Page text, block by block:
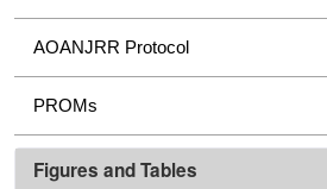
AOANJRR Protocol
PROMs
Figures and Tables